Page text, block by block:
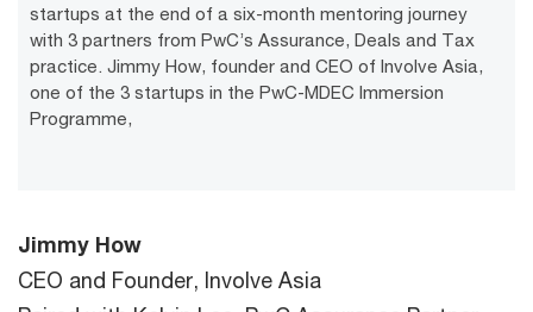
startups at the end of a six-month mentoring journey
with 3 partners from PwC’s Assurance, Deals and Tax
practice. Jimmy How, founder and CEO of Involve Asia,
one of the 3 startups in the PwC-MDEC Immersion
Programme,
Jimmy How
CEO and Founder, Involve Asia